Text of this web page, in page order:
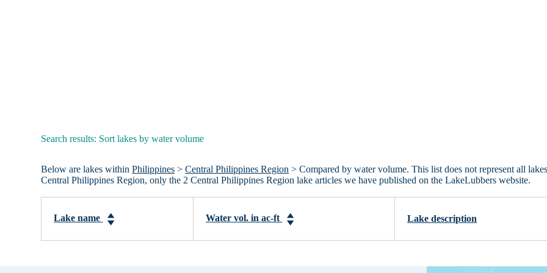
Search results: Sort lakes by water volume
Below are lakes withinPhilippines >Central Philippines Region > Compared by water volume. This list does not represent all
Central Philippines Region, only the 2 Central Philippines Region lake articles we have published on the LakeLubbers website.
Lake name Water vol. in ac-ft Lake description